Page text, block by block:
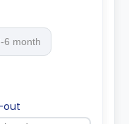
6 month
out